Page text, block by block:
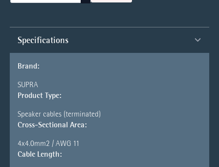
Specifications
Brand:
SUPRA
Product Type:
Speaker cables (terminated)
Cross-Sectional Area:
4x4.0mm2 / AWG 11
Cable Length: